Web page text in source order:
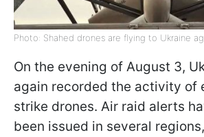
Photo: Shahed drones are flying to Ukraine
On the evening of August 3,
again recorded the activity of
strike drones. Air raid alerts
been issued in several